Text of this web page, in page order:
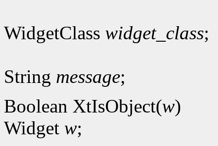
WidgetClass widget_class;
String message;
Boolean XtIsObject(w)
Widget w;